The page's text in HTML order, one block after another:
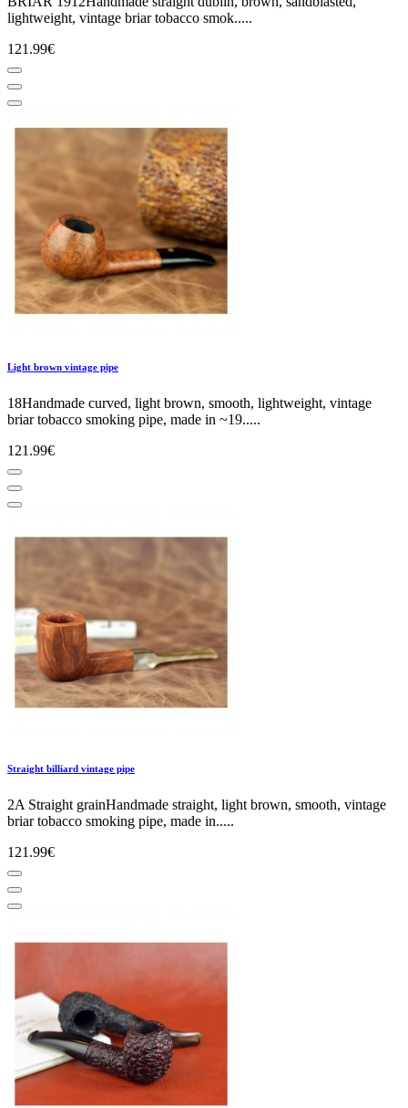
lightweight, vintage briar tobacco smok.....
121.99€
Light brown vintage pipe
18Handmade curved, light brown, smooth, lightweight, vintage
briar tobacco smoking pipe, made in ~19.....
121.99€
Straight billiard vintage pipe
2A Straight grainHandmade straight, light brown, smooth, vintage
briar tobacco smoking pipe, made in.....
121.99€